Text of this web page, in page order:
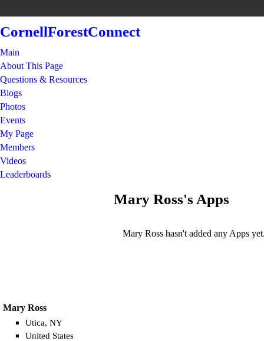
CornellForestConnect
Main
About This Page
Questions & Resources
Blogs
Photos
Events
My Page
Members
Videos
Leaderboards
Mary Ross
Utica, NY
United States
Mary Ross's Apps
Mary Ross hasn't added any Apps